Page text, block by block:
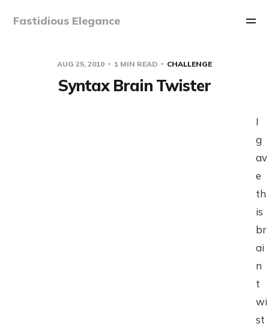
Fastidious Elegance
AUG 25, 2010 1 MIN READ CHALLENGE
Syntax Brain Twister
I
g
av
e
th
is
br
ai
n
t
wi
st